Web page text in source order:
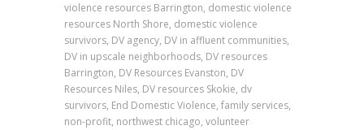
violence resources Barrington, domestic violence
resources North Shore, domestic violence
survivors, DV agency, DV in affluent communities,
DV in upscale neighborhoods, DV resources
Barrington, DV Resources Evanston, DV
Resources Niles, DV resources Skokie, dv
survivors, End Domestic Violence, family services,
non-profit, northwest chicago, volunteer